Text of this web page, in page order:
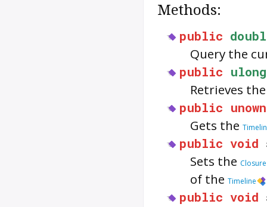
Methods:
public
Query the
public ulong
Retrieves
public
Gets the
public void
Sets the Closure
of the Timeline
public void